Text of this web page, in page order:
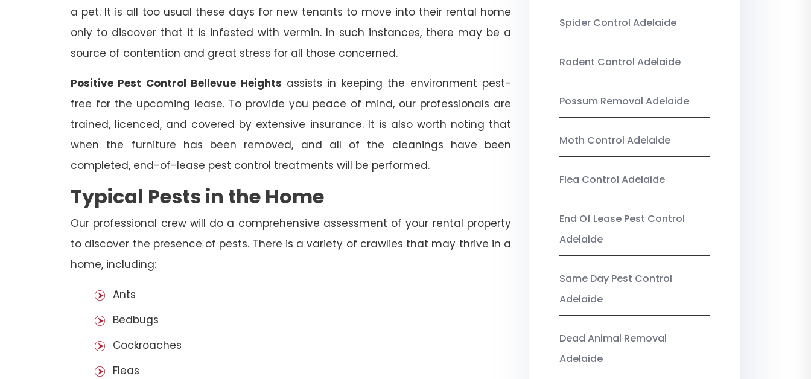
a pet. It is all too usual these days for new tenants to move into their rental home
only to discover that it is infested with vermin. In such instances, there may be a
source of contention and great stress for all those concerned.
Positive Pest Control Bellevue Heights assists in keeping the environment pest-
free for the upcoming lease. To provide you peace of mind, our professionals are
trained, licenced, and covered by extensive insurance. It is also worth noting that
when the furniture has been removed, and all of the cleanings have been
completed, end-of-lease pest control treatments will be performed.
Typical Pests in the Home
Our professional crew will do a comprehensive assessment of your rental property
to discover the presence of pests. There is a variety of crawlies that may thrive in a
home, including:
Ants
Bedbugs
Cockroaches
Fleas
Spider Control Adelaide
Rodent Control Adelaide
Possum Removal Adelaide
Moth Control Adelaide
Flea Control Adelaide
End Of Lease Pest Control
Adelaide
Same Day Pest Control
Adelaide
Dead Animal Removal
Adelaide